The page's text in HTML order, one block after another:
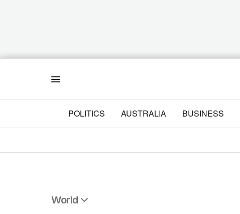
POLITICS AUSTRALIA BUSINESS
World